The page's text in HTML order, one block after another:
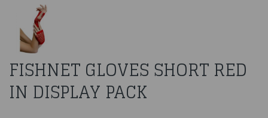
FISHNET GLOVES SHORT RED
IN DISPLAY PACK